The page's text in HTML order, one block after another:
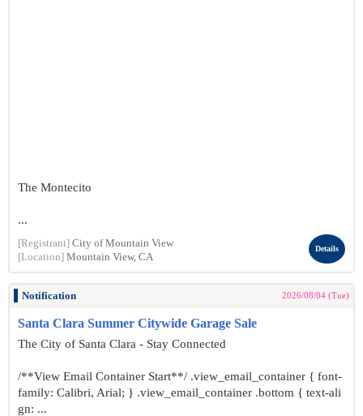
The Montecito
...
[Registrant] City of Mountain View
[Location] Mountain View, CA
Details
Notification 2026/08/04 (Tue)
Santa Clara Summer Citywide Garage Sale
The City of Santa Clara - Stay Connected
/**View Email Container Start**/ .view_email_container { font-
family: Calibri, Arial; } .view_email_container .bottom { text-ali
gn: ...